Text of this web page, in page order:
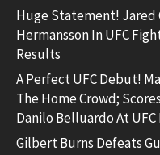
Huge Statement! Jared
Hermansson In UFC
Results
A Perfect UFC Debut!
The Home Crowd;
Danilo Belluardo At
Gilbert Burns Defeats